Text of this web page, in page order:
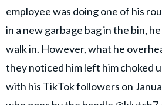
GOOD Worldwide Inc.
publishing
family.
© GOOD Worldwide Inc. All
employee was doing one of his
in a new garbage bag in the bin,
walk in. However, what he
they noticed him left him choked
with his TikTok followers on